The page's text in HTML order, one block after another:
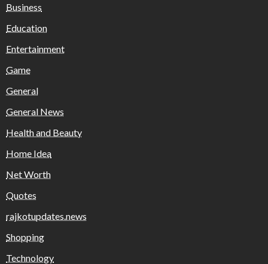
Business
Education
Entertainment
Game
General
General News
Health and Beauty
Home Idea
Net Worth
Quotes
rajkotupdates.news
Shopping
Technology